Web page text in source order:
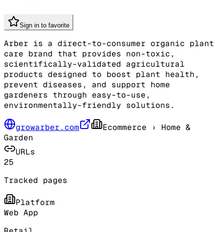
Sign in to favorite
Arber is a direct-to-consumer organic plant
care brand that provides non-toxic,
scientifically-validated agricultural
products designed to boost plant health,
prevent diseases, and support home
gardeners through easy-to-use,
environmentally-friendly solutions.
growarber.com Ecommerce › Home &
Garden
URLs
25
Tracked pages
Platform
Web App